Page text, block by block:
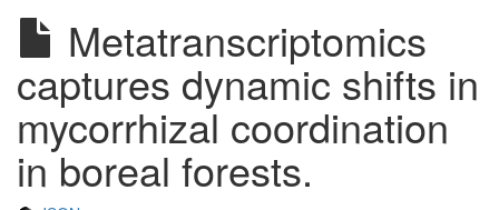
Metatranscriptomics
captures dynamic shifts in
mycorrhizal coordination
in boreal forests.